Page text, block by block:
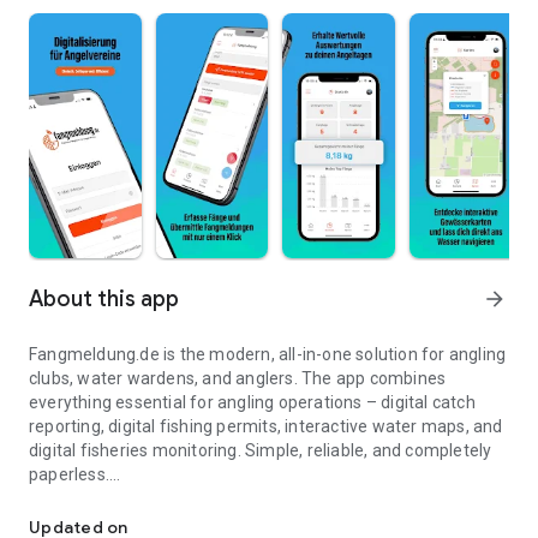
About this app arrow_forward
Fangmeldung.de is the modern, all-in-one solution for angling
clubs, water wardens, and anglers. The app combines
everything essential for angling operations – digital catch
reporting, digital fishing permits, interactive water maps, and
digital fisheries monitoring. Simple, reliable, and completely
paperless.
With digital catch reporting, you record catches directly on
Updated on